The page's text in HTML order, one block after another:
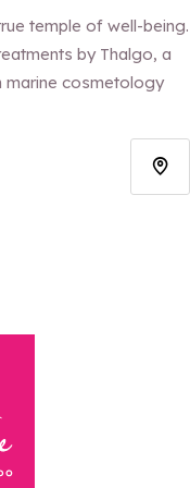
temple of well-being.
by Thalgo, a
marine cosmetology